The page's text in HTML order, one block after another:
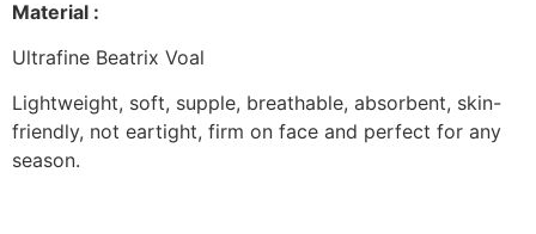
Material :
Ultrafine Beatrix Voal
Lightweight, soft, supple, breathable, absorbent, skin-
friendly, not eartight, firm on face and perfect for any
season.